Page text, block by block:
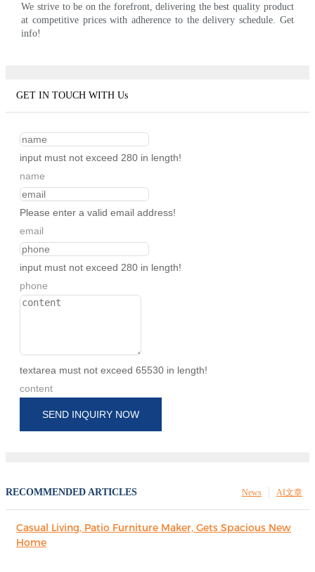
We strive to be on the forefront, delivering the best quality product
at competitive prices with adherence to the delivery schedule. Get
info!
GET IN TOUCH WITH Us
input must not exceed 280 in length!
name
Please enter a valid email address!
email
input must not exceed 280 in length!
phone
textarea must not exceed 65530 in length!
content
SEND INQUIRY NOW
RECOMMENDED ARTICLES AI文章
News
Casual Living, Patio Furniture Maker, Gets Spacious New
Home